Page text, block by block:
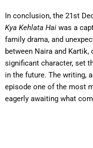
In conclusion, the 21st
Kya Kehlata Hai was a
family drama, and
between Naira and
significant character, set
in the future. The writing,
episode one of the most
eagerly awaiting what